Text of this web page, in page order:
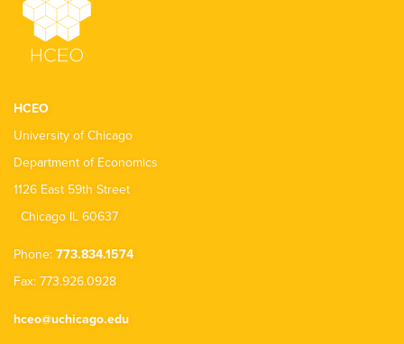
HCEO
University of Chicago
Department of Economics
1126 East 59th Street
Chicago IL 60637
Phone: 773.834.1574
Fax: 773.926.0928
hceo@uchicago.edu